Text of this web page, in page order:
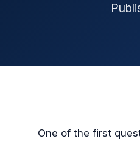
One of the first